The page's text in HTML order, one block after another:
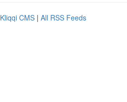
Kliqqi CMS | All RSS Feeds